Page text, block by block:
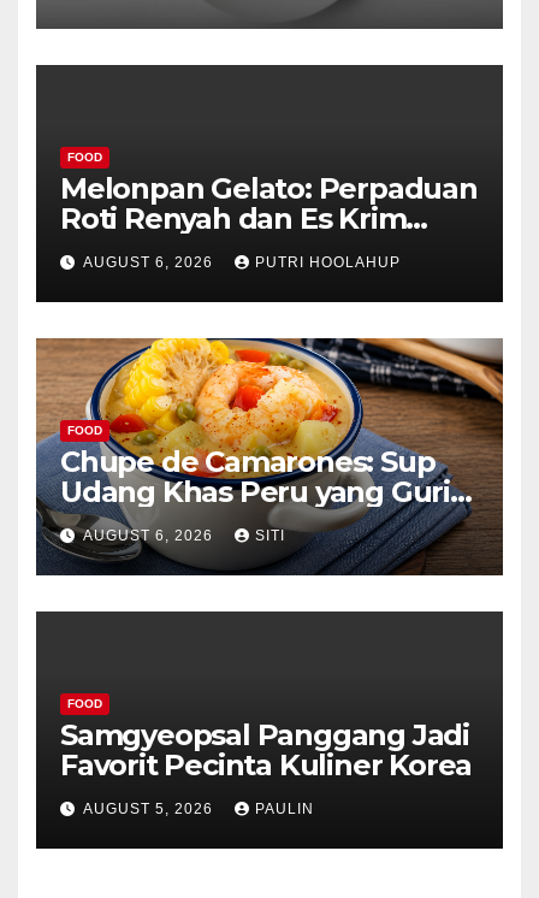
FOOD
Melonpan Gelato: Perpaduan
Roti Renyah dan Es Krim
Lembut yang Menggoda
AUGUST 6, 2026 PUTRI HOOLAHUP
FOOD
Chupe de Camarones: Sup
Udang Khas Peru yang Gurih
Lezat
AUGUST 6, 2026 SITI
FOOD
Samgyeopsal Panggang Jadi
Favorit Pecinta Kuliner Korea
AUGUST 5, 2026 PAULIN